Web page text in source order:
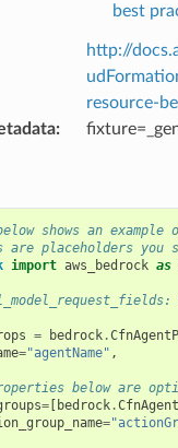
best
http://
resource-
:
shows an
are placeholders you
import aws_bedrock as
= bedrock.
="agentName" ,
below are
=[ bedrock.CfnAgent
=